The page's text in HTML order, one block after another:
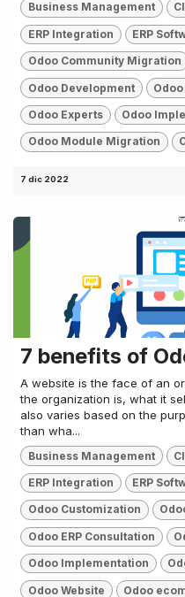
Business Management
ERP Integration ERP
Odoo Community Migration
Odoo Development
Odoo Experts Odoo
Odoo Module Migration
7 dic 2022
7 benefits of
A website is the face of an
the organization is, what it
also varies based on the
than wha...
Business Management
ERP Integration ERP
Odoo Customization
Odoo ERP Consultation
Odoo Implementation
Odoo Website Odoo